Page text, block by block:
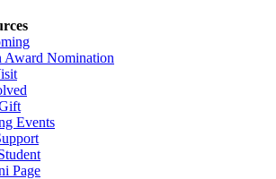
Award Nomination
Events
Page